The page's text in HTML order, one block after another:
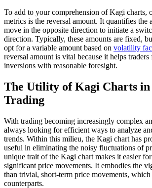
To add to your comprehension of Kagi charts,
metrics is the reversal amount. It quantifies the
move in the opposite direction to initiate a
direction. Typically, these amounts are fixed,
opt for a variable amount based on volatility
reversal amount is vital because it helps traders
inversions with reasonable foresight.
The Utility of Kagi Charts
Trading
With trading becoming increasingly complex
always looking for efficient ways to analyze
trends. Within this milieu, the Kagi chart has
useful in eliminating the noisy fluctuations of
unique trait of the Kagi chart makes it easier
significant price movements. It embodies the
than trivial, short-term price movements,
counterparts.